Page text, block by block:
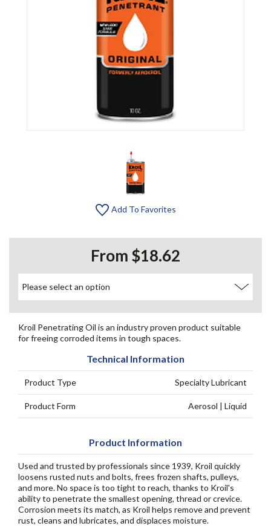
Add To Favorites
From $18.62
Kroil Penetrating Oil is an industry proven product suitable
for freeing corroded items in tough spaces.
Technical Information
Product Type Specialty Lubricant
Product Form Aerosol | Liquid
Product Information
Used and trusted by professionals since 1939, Kroil quickly
loosens rusted nuts and bolts, frees frozen shafts, pulleys,
and more. No space is too tight to reach, thanks to Kroil's
ability to penetrate the smallest opening, thread or crevice.
Corrosion meets its match, as Kroil helps remove and prevent
rust, cleans and lubricates, and displaces moisture.